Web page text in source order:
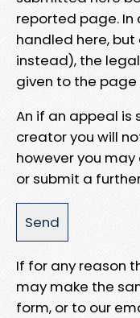
reported page. In
handled here, but
instead), the
given to the
An if an appeal is
creator you will
however you
or submit a
If for any reason
may make the
form, or to our